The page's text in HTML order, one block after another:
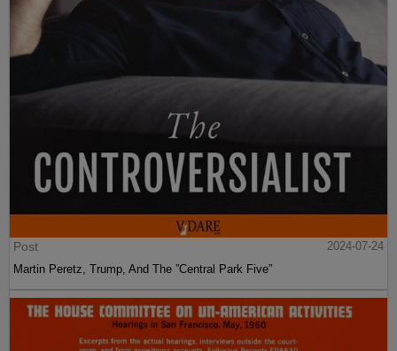
Post
2024-07-24
Martin Peretz, Trump, And The ”Central Park Five”